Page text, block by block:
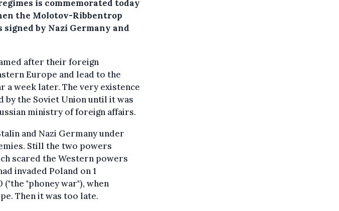
is commemorated today
the Molotov-Ribbentrop
by Nazi Germany and
after their foreign
Europe and lead to the
week later. The very existence
by the Soviet Union until it was
ministry of foreign affairs.
and Nazi Germany under
Still the two powers
scared the Western powers
invaded Poland on 1
("the "phoney war"), when
Then it was too late.